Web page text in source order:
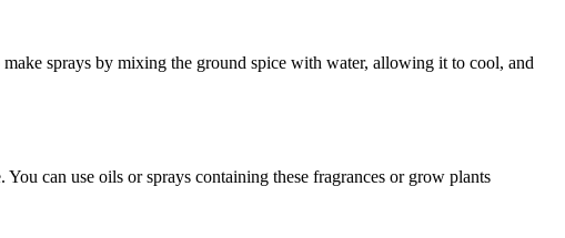
sprays by mixing the ground spice with water, allowing it to cool, and
can use oils or sprays containing these fragrances or grow plants